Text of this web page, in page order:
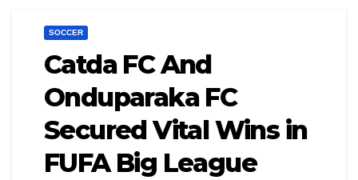
SOCCER
Catda FC And
Onduparaka FC
Secured Vital Wins in
FUFA Big League